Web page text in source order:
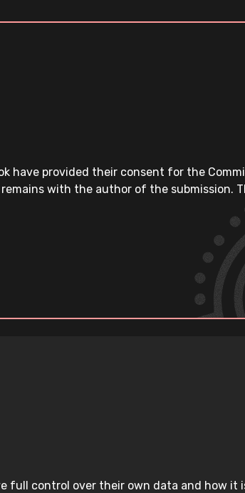
have provided their consent for the
remains with the author of the
full control over their own data and how it